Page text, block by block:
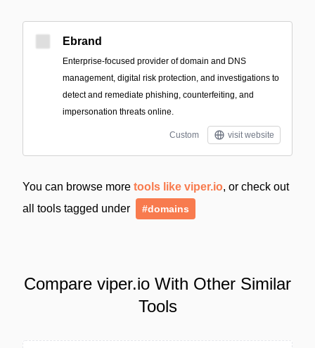
Ebrand
Enterprise-focused provider of domain and DNS
management, digital risk protection, and investigations to
detect and remediate phishing, counterfeiting, and
impersonation threats online.
Custom visit website
You can browse more tools like viper.io, or check out
all tools tagged under
#domains
Compare viper.io With Other Similar
Tools